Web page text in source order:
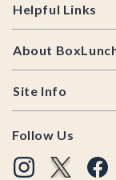
Helpful Links
About
Site Info
Follow Us